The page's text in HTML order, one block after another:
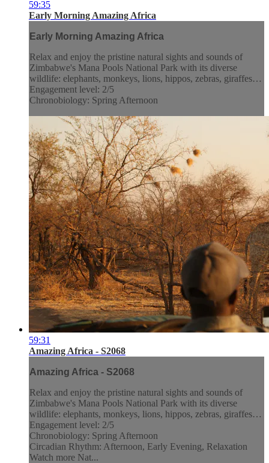
59:35
Early Morning Amazing Africa
Early Morning Amazing Africa
Relax and enjoy the pristine natural sights and sounds of
Zimbabwe's Mana Pools National Park with its diverse
wildlife: elephants, monkeys, lions, hippos, zebras, giraffes…
Engagement level: 2/5
Chronobiology: Spring Afternoon
59:31
Amazing Africa - S2068
Amazing Africa - S2068
Relax and enjoy the pristine natural sights and sounds of
Zimbabwe's Mana Pools National Park with its diverse
wildlife: elephants, monkeys, lions, hippos, zebras, giraffes…
Engagement level: 2/5
Chronobiology: Spring Afternoon
Circadian Rhythm: Afternoon, Early Evening, Relaxation
Watch more Nat...